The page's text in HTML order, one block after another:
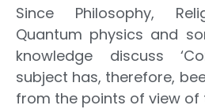
Since Philosophy,
Quantum physics and
knowledge discuss
subject has, therefore,
from the points of view of